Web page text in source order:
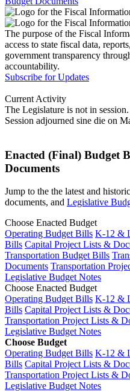
The purpose of the Fiscal
access to state fiscal data,
government transparency
accountability.
Subscribe for Updates
Current Activity
The Legislature is not in
Session adjourned sine die on
Enacted (Final) Budget
Documents
Jump to the the latest and
documents, and Legislative
Choose Enacted Budget
Operating Budget Bills K-12 &
Bills Capital Project Lists &
Transportation Budget Bills
Documents Transportation
Legislative Budget Notes
Choose Enacted Budget
Operating Budget Bills K-12 &
Bills Capital Project Lists &
Transportation Project Lists &
Legislative Budget Notes
Choose Budget
Operating Budget Bills K-12 &
Bills Capital Project Lists &
Transportation Project Lists &
Legislative Budget Notes